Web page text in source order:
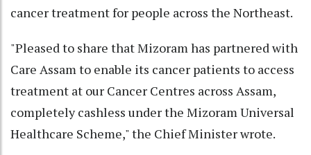
cancer treatment for people across the Northeast.
"Pleased to share that Mizoram has partnered with
Care Assam to enable its cancer patients to access
treatment at our Cancer Centres across Assam,
completely cashless under the Mizoram Universal
Healthcare Scheme," the Chief Minister wrote.